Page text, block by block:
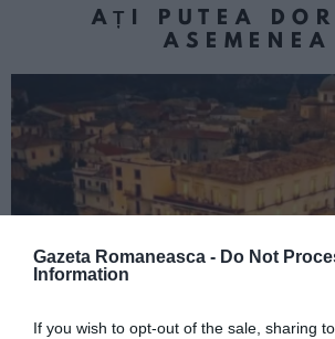
Gazeta Romaneasca - Do Not
Information
If you wish to opt-out of the sale, sharing
AȚI PUTEA
ASEMENEA
ITALIA